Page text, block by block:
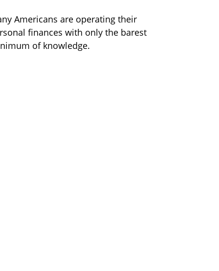
Americans are operating their
finances with only the barest
of knowledge.